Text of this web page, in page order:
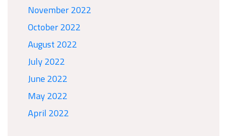
November 2022
October 2022
August 2022
July 2022
June 2022
May 2022
April 2022